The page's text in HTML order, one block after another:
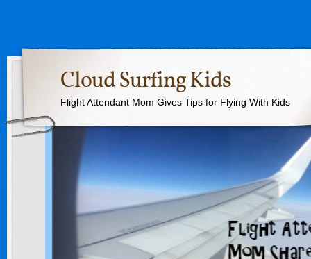
Cloud Surfing Kids
Flight Attendant Mom Gives Tips for Flying With Kids